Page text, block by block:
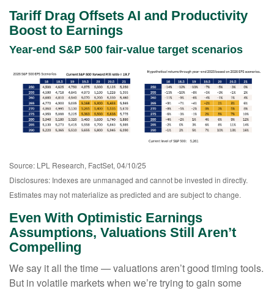
Tariff Drag Offsets AI and Productivity
Boost to Earnings
Year-end S&P 500 fair-value target scenarios
Source: LPL Research, FactSet, 04/10/25
Disclosures: Indexes are unmanaged and cannot be invested in directly.
Estimates may not materialize as predicted and are subject to change.
Even With Optimistic Earnings
Assumptions, Valuations Still Aren’t
Compelling
We say it all the time — valuations aren’t good timing tools.
But in volatile markets when we’re trying to gain some